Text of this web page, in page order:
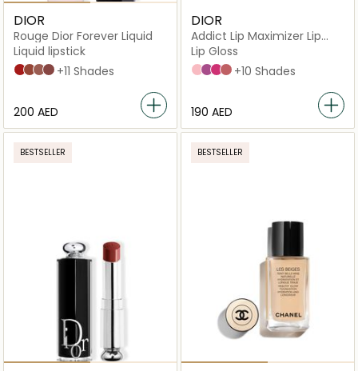
DIOR
Rouge Dior Forever Liquid
Liquid lipstick
999 Forever Dior
626 Forever Famous
200 Forever Dream
820 Forever Unique
+11 Shades
⁦200⁩ AED
DIOR
Addict Lip Maximizer Lip
Plumping Gloss
Lip Gloss
001 Pink
006 Berry
007 Raspberry
012 Rosewood
+10 Shades
⁦190⁩ AED
BESTSELLER BESTSELLER